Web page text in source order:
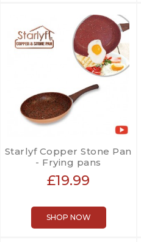
Starlyf Copper Stone Pan
- Frying pans
£19.99
SHOP NOW